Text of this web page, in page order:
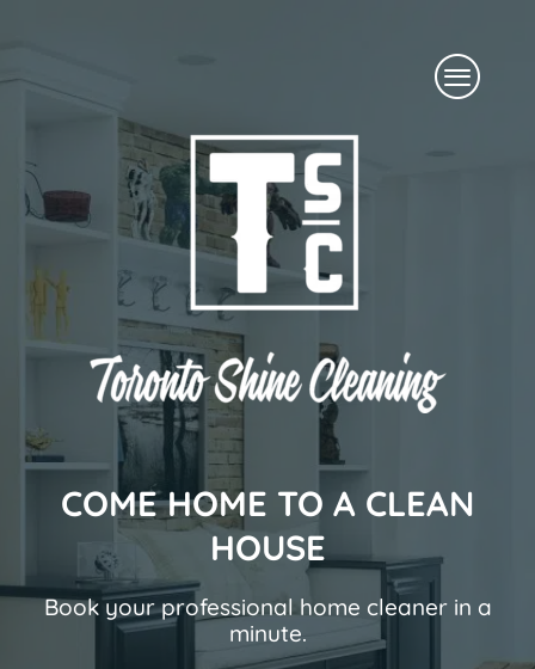
Menu
COME HOME TO A CLEAN
HOUSE
Book your professional home cleaner in a
minute.